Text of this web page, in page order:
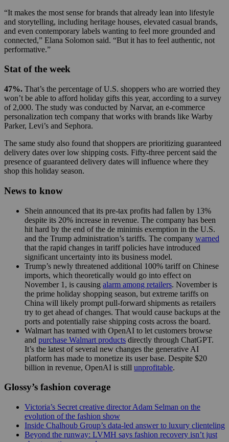
“It makes the most sense for brands that already lean into lifestyle
and storytelling, including heritage houses, elevated casual brands,
and even contemporary labels wanting to feel more grounded and
connected,” Elana Solomon said. “But it has to feel authentic, not
performative.”
Stat of the week
47%. That’s the percentage of U.S. shoppers who are worried they
won’t be able to afford holiday gifts this year, according to a survey
of 2,000. The study was conducted by Narvar, an e-commerce
personalization tech company that works with brands like Warby
Parker, Levi’s and Sephora.
The same study also found that shoppers are prioritizing guaranteed
delivery dates over low shipping costs. Fifty-three percent said the
presence of guaranteed delivery dates will influence where they
shop this holiday season.
News to know
Shein announced that its pre-tax profits had fallen by 13%
despite its 20% increase in revenue. The company has been
hit hard by the end of the de minimis exemption in the U.S.
and the Trump administration’s tariffs. The company warned
that the rapid changes in tariff policies have introduced
significant uncertainty into its business model.
Trump’s newly threatened additional 100% tariff on Chinese
imports, which theoretically would go into effect on
November 1, is causing alarm among retailers. November is
the prime holiday shopping season, but extreme tariffs on
China will likely prompt pull-forward shipments as retailers
try to get ahead of changes. That would cause backups at the
ports and potentially raise shipping costs across the board.
Walmart has teamed with OpenAI to let customers browse
and purchase Walmart products directly through ChatGPT.
It’s the latest of several new changes the generative AI
platform has made to monetize its user base. Despite $20
billion in revenue, OpenAI is still unprofitable.
Glossy’s fashion coverage
Victoria’s Secret creative director Adam Selman on the
evolution of the fashion show
Inside Chalhoub Group’s data-led answer to luxury clienteling
Beyond the runway: LVMH says fashion recovery isn’t just